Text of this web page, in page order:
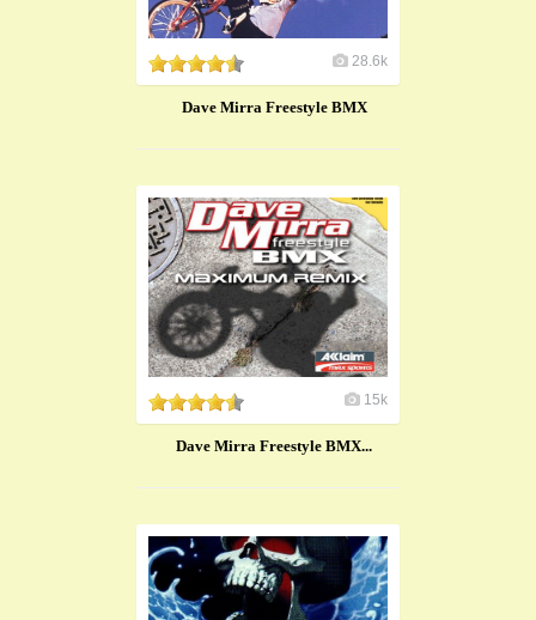
28.6k
Dave Mirra Freestyle BMX
15k
Dave Mirra Freestyle BMX...